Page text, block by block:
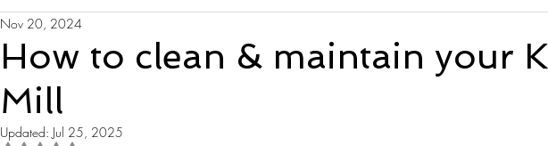
How to clean & maintain your
Mill
Nov 20, 2024
Updated: Jul 25, 2025